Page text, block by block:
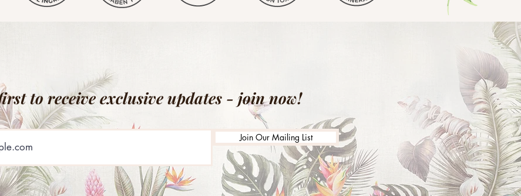
to receive exclusive updates - join now!
Join Our Mailing List